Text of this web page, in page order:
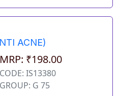
ACNE)
MRP: ₹198.00
CODE: IS13380
GROUP: G 75